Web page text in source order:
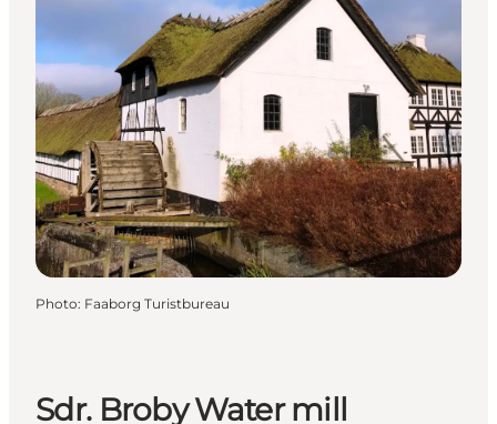
Photo: Faaborg Turistbureau
Sdr. Broby Water mill